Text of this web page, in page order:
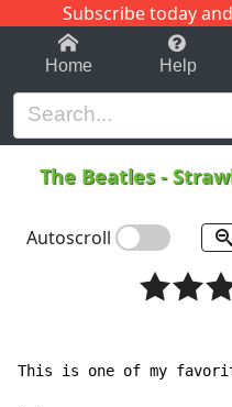
Subscribe today
1-9 C
Home Help
The Beatles-
Autoscroll
This is one of my